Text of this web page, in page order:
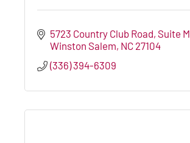
5723 Country Club Road Suite M
Winston Salem NC 27104
(336) 394-6309